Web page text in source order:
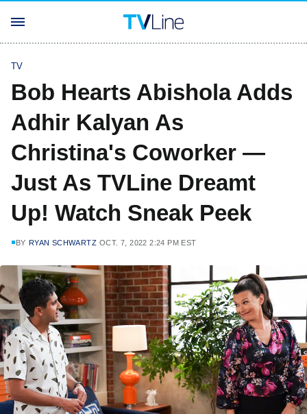
TV
Bob Hearts Abishola Adds
Adhir Kalyan As
Christina's Coworker —
Just As TVLine Dreamt
Up! Watch Sneak Peek
BY RYAN SCHWARTZ OCT. 7, 2022 2:24 PM EST